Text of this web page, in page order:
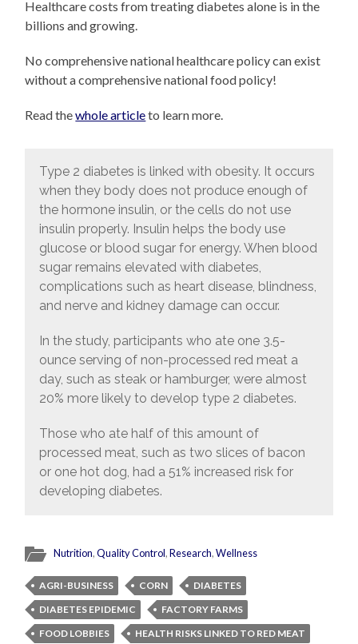
Healthcare costs from treating diabetes alone is in the
billions and growing.
No comprehensive national healthcare policy can exist
without a comprehensive national food policy!
Read thewhole articleto learn more.
Type 2 diabetes is linked with obesity. It occurs
when they body does not produce enough of
the hormone insulin, or the cells do not use
insulin properly. Insulin helps the body use
glucose or blood sugar for energy. When blood
sugar remains elevated with diabetes,
complications such as heart disease, blindness,
and nerve and kidney damage can occur.
In the study, participants who ate one 3.5-
ounce serving of non-processed red meat a
day, such as steak or hamburger, were almost
20% more likely to develop type 2 diabetes.
Those who ate half of this amount of
processed meat, such as two slices of bacon
or one hot dog, had a 51% increased risk for
developing diabetes.
Nutrition,Quality Control,Research,Wellness
AGRI-BUSINESS CORN
DIABETES
DIABETES EPIDEMIC
FACTORY FARMS
FOOD LOBBIES
HEALTH RISKS LINKED TO RED MEAT